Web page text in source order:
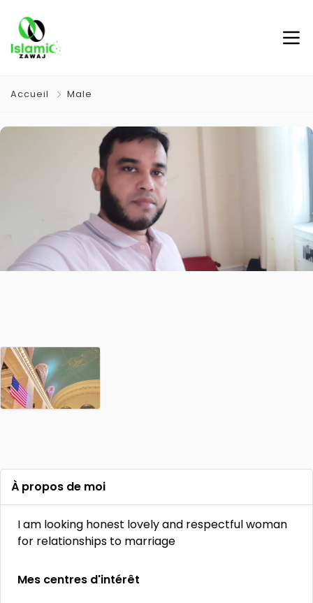
Accueil Male
À propos de moi
I am looking honest lovely and respectful woman
for relationships to marriage
Mes centres d'intérêt